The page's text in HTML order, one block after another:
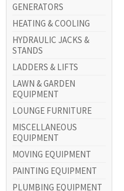
GENERATORS
HEATING & COOLING
HYDRAULIC JACKS &
STANDS
LADDERS & LIFTS
LAWN & GARDEN
EQUIPMENT
LOUNGE FURNITURE
MISCELLANEOUS
EQUIPMENT
MOVING EQUIPMENT
PAINTING EQUIPMENT
PLUMBING EQUIPMENT